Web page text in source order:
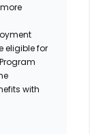
eligible for
with